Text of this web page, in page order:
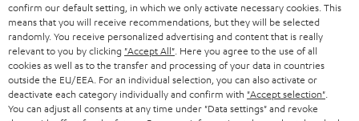
HEADPHONES
BLUETOOTH HEADPHONES
STEREO COMPLETE SYSTEMS
STORES
ADVANTAGES
TEUFEL STORY
NETHERLANDS
BELGIUM
FRANCE
confirm our default setting, in which we only activate necessary cookies. This
means that you will receive recommendations, but they will be selected
randomly. You receive personalized advertising and content that is really
relevant to you by clicking "Accept All" . Here you agree to the use of all
cookies as well as to the transfer and processing of your data in countries
outside the EU/EEA. For an individual selection, you can also activate or
deactivate each category individually and confirm with "Accept selection"
You can adjust all consents at any time under "Data settings" and revoke